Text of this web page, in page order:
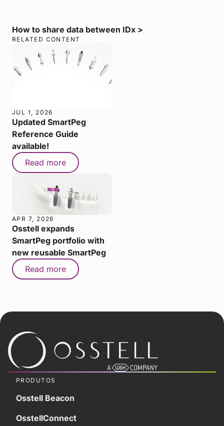
How to share data between IDx >
RELATED CONTENT
JUL 1, 2026
Updated SmartPeg
Reference Guide
available!
Read more
APR 7, 2026
Osstell expands
SmartPeg portfolio with
new reusable SmartPeg
Read more
PRODUTOS
Osstell Beacon
OsstellConnect